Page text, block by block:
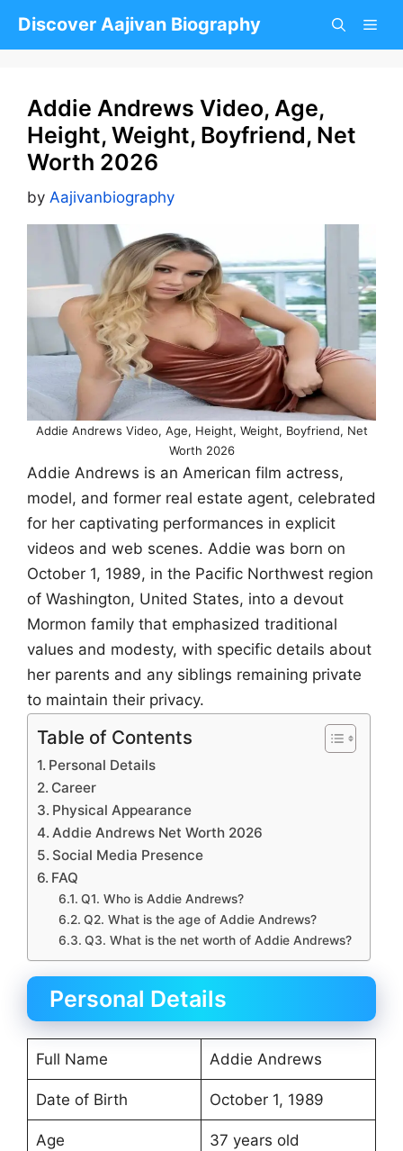
Discover Aajivan Biography
Addie Andrews Video, Age,
Height, Weight, Boyfriend, Net
Worth 2026
by Aajivanbiography
Addie Andrews Video, Age, Height, Weight, Boyfriend, Net
Worth 2026
Addie Andrews is an American film actress,
model, and former real estate agent, celebrated
for her captivating performances in explicit
videos and web scenes. Addie was born on
October 1, 1989, in the Pacific Northwest region
of Washington, United States, into a devout
Mormon family that emphasized traditional
values and modesty, with specific details about
her parents and any siblings remaining private
to maintain their privacy.
Table of Contents
Personal Details
Career
Physical Appearance
Addie Andrews Net Worth 2026
Social Media Presence
FAQ
Q1. Who is Addie Andrews?
Q2. What is the age of Addie Andrews?
Q3. What is the net worth of Addie Andrews?
Personal Details
Full Name Addie Andrews
Date of Birth October 1, 1989
Age 37 years old